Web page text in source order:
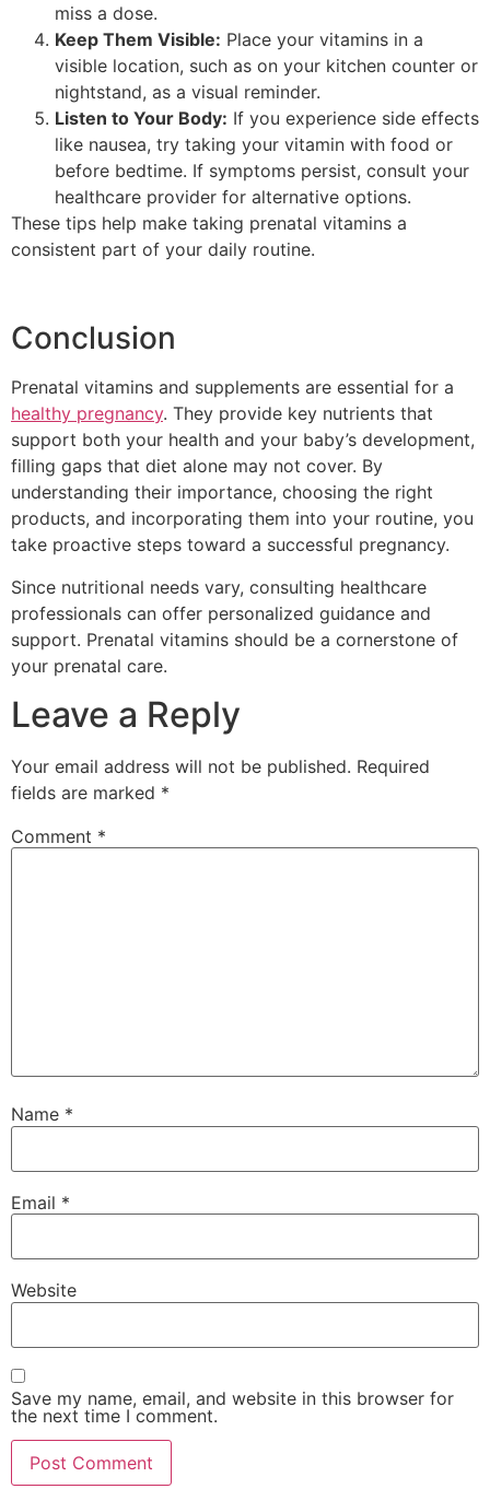
miss a dose.
Keep Them Visible: Place your vitamins in a
visible location, such as on your kitchen counter or
nightstand, as a visual reminder.
Listen to Your Body: If you experience side effects
like nausea, try taking your vitamin with food or
before bedtime. If symptoms persist, consult your
healthcare provider for alternative options.
These tips help make taking prenatal vitamins a
consistent part of your daily routine.
Conclusion
Prenatal vitamins and supplements are essential for a
healthy pregnancy. They provide key nutrients that
support both your health and your baby’s development,
filling gaps that diet alone may not cover. By
understanding their importance, choosing the right
products, and incorporating them into your routine, you
take proactive steps toward a successful pregnancy.
Since nutritional needs vary, consulting healthcare
professionals can offer personalized guidance and
support. Prenatal vitamins should be a cornerstone of
your prenatal care.
Leave a Reply
Your email address will not be published. Required
fields are marked *
Comment *
Name *
Email *
Website
Save my name, email, and website in this browser for
the next time I comment.